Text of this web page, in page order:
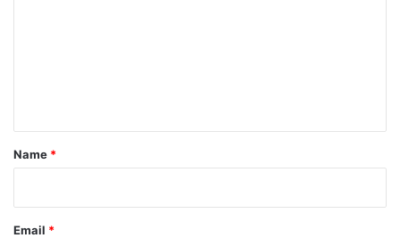
*
Name *
Email *